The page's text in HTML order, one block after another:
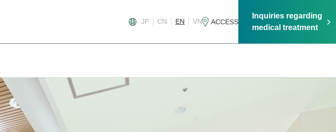
JP CN EN VN ACCESS
Inquiries regarding
medical treatment